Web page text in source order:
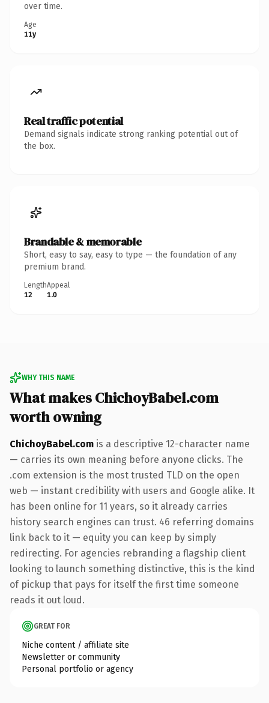
over time.
Age
11y
Real traffic potential
Demand signals indicate strong ranking potential out of
the box.
Brandable & memorable
Short, easy to say, easy to type — the foundation of any
premium brand.
Length
12
Appeal
1.0
WHY THIS NAME
What makes ChichoyBabel.com
worth owning
ChichoyBabel.com is a descriptive 12-character name
— carries its own meaning before anyone clicks. The
.com extension is the most trusted TLD on the open
web — instant credibility with users and Google alike. It
has been online for 11 years, so it already carries
history search engines can trust. 46 referring domains
link back to it — equity you can keep by simply
redirecting. For agencies rebranding a flagship client
looking to launch something distinctive, this is the kind
of pickup that pays for itself the first time someone
reads it out loud.
GREAT FOR
Niche content / affiliate site
Newsletter or community
Personal portfolio or agency